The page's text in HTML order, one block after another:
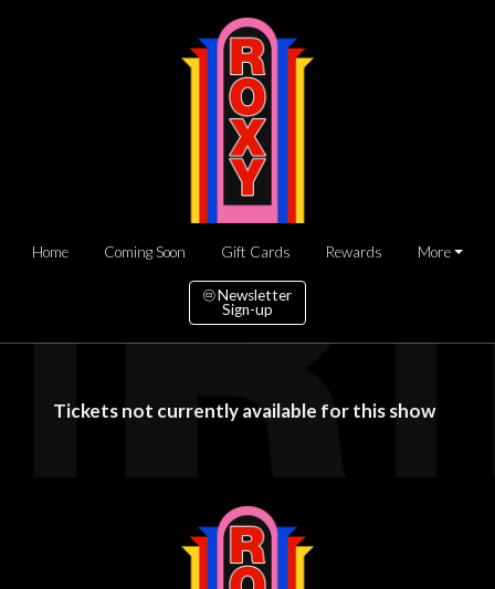
Home Coming Soon Gift Cards Rewards More
Newsletter
Sign-up
Tickets not currently available for this show